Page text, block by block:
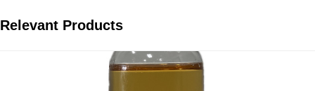
Relevant Products